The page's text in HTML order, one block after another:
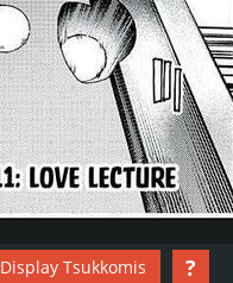
Display Tsukkomis ?